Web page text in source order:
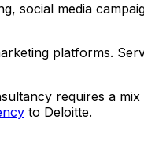
social media
platforms.
requires a
to Deloitte.